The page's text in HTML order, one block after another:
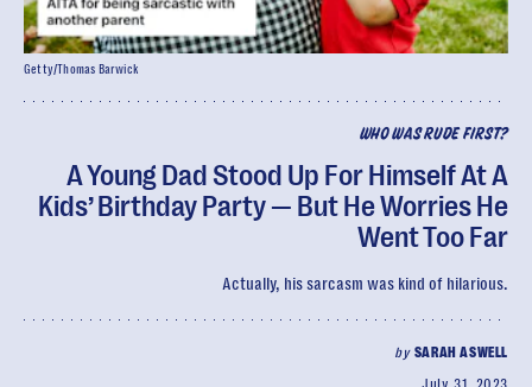
WHO WAS RUDE FIRST?
A Young Dad Stood Up For Himself At A
Kids’ Birthday Party — But He Worries He
Went Too Far
Actually, his sarcasm was kind of hilarious.
by SARAH ASWELL
Getty/Thomas Barwick